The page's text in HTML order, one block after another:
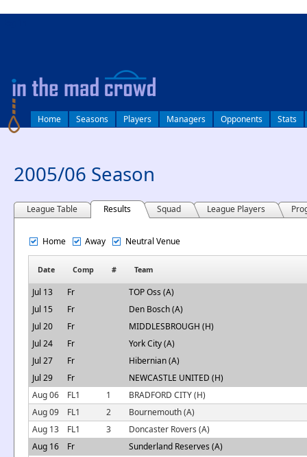
Home Seasons Players Managers Opponents Stats
2005/06 Season
League Table Results Squad League Players
Home Away Neutral Venue
Date Comp # Team
Jul 13 Fr
TOP Oss (A)
Jul 15
Fr
Den Bosch (A)
Jul 20
Fr
MIDDLESBROUGH (H)
Jul 24
Fr
York City (A)
Jul 27
Fr
Hibernian (A)
Jul 29
Fr
NEWCASTLE UNITED (H)
Aug 06
FL1 1
BRADFORD CITY (H)
Aug 09
FL1 2
Bournemouth (A)
Aug 13
FL1 3
Doncaster Rovers (A)
Aug 16
Fr
Sunderland Reserves (A)